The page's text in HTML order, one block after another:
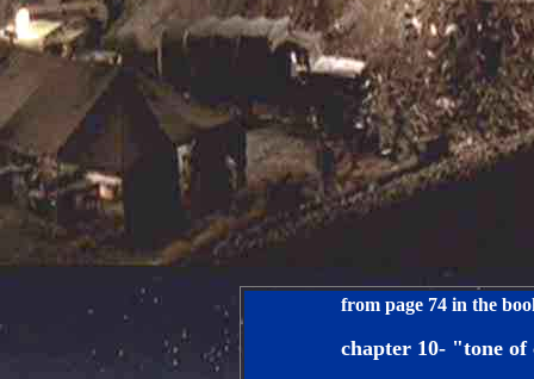
from page 74 in the
chapter 10- "tone